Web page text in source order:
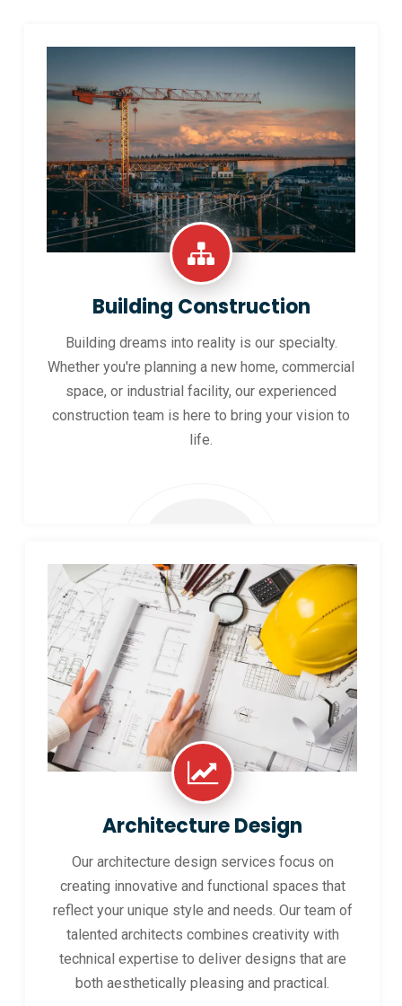
Building Construction
Building dreams into reality is our specialty.
Whether you're planning a new home, commercial
space, or industrial facility, our experienced
construction team is here to bring your vision to
life.
Architecture Design
Our architecture design services focus on
creating innovative and functional spaces that
reflect your unique style and needs. Our team of
talented architects combines creativity with
technical expertise to deliver designs that are
both aesthetically pleasing and practical.